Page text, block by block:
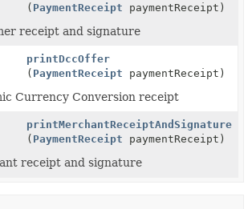
( PaymentReceipt paymentReceipt)
receipt and signature
printDccOffer
( PaymentReceipt paymentReceipt)
Currency Conversion receipt
printMerchantReceiptAndSignature
( PaymentReceipt paymentReceipt)
receipt and signature